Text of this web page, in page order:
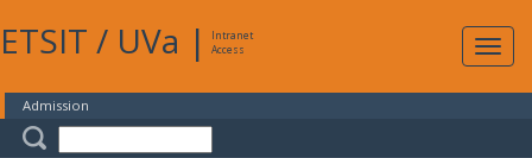
ETSIT / UVa |
Intranet
Access
Admission